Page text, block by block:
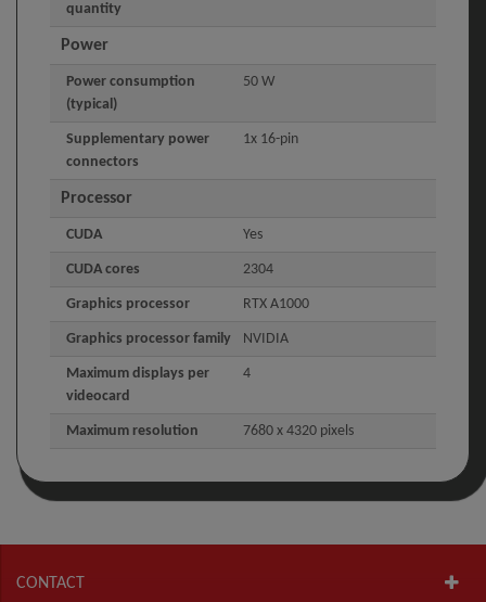
quantity
Power
Power consumption
(typical)
50 W
Supplementary power
connectors
1x 16-pin
Processor
CUDA Yes
CUDA cores 2304
Graphics processor RTX A1000
Graphics processor family NVIDIA
Maximum displays per
videocard
4
Maximum resolution 7680 x 4320 pixels
CONTACT